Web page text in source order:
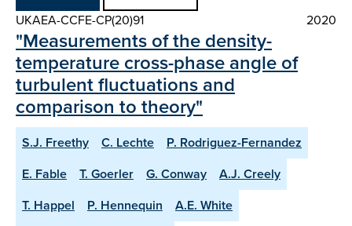
UKAEA-CCFE-CP(20)91
2020
"Measurements of the density-
temperature cross-phase angle of
turbulent fluctuations and
comparison to theory"
S.J. Freethy C. Lechte
P. Rodriguez-Fernandez
E. Fable
T. Goerler G. Conway
A.J. Creely
T. Happel
P. Hennequin
A.E. White